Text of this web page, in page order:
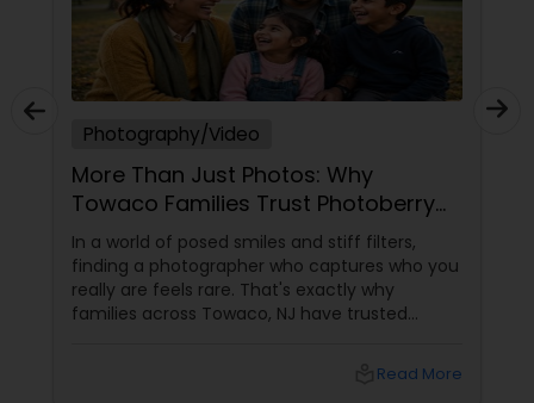
Photography/Video
More Than Just Photos: Why
Towaco Families Trust Photoberry
by Saumya for Life's Real Moments
In a world of posed smiles and stiff filters,
finding a photographer who captures who you
really are feels rare. That's exactly why
families across Towaco, NJ have trusted
Read More